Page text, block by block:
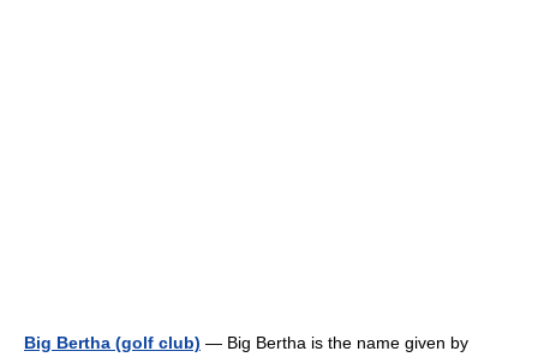
Big Bertha (golf club) — Big Bertha is the name given by